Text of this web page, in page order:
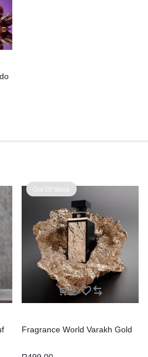
Out Of Stock
Fragrance World Varakh Gold